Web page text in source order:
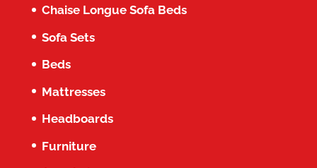
Chaise Longue Sofa Beds
Sofa Sets
Beds
Mattresses
Headboards
Furniture